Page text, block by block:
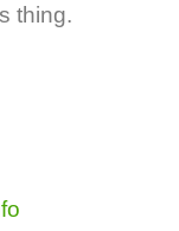
thing.